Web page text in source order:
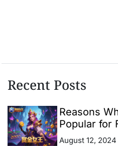
Recent Posts
Reasons
Popular for
August 12, 2024